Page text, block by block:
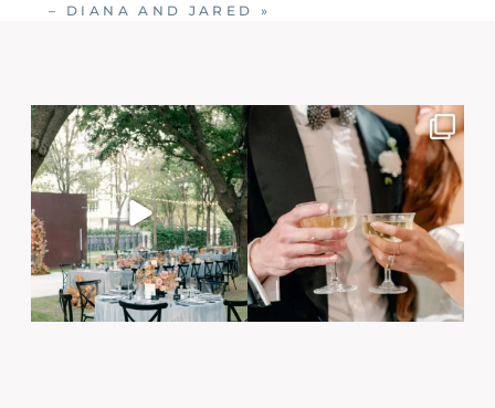
Post Comment
– DIANA AND JARED
»